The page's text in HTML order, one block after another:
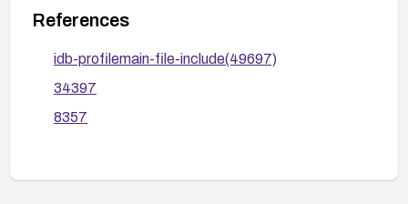
Harden PHP/web server configuration: disable
allow_url_include, enable open_basedir to restrict
filesystem access, and review other PHP
so that only necessary files are readable.
If patching is not possible, implement a web
References
idb-profilemain-file-include(49697)
34397
8357